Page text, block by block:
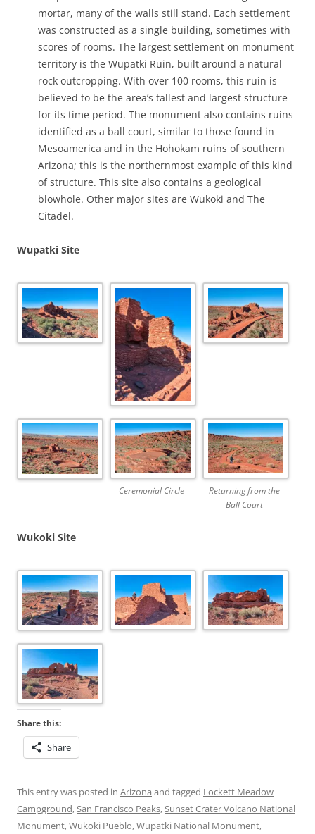
mortar, many of the walls still stand. Each settlement
was constructed as a single building, sometimes with
scores of rooms. The largest settlement on monument
territory is the Wupatki Ruin, built around a natural
rock outcropping. With over 100 rooms, this ruin is
believed to be the area’s tallest and largest structure
for its time period. The monument also contains ruins
identified as a ball court, similar to those found in
Mesoamerica and in the Hohokam ruins of southern
Arizona; this is the northernmost example of this kind
of structure. This site also contains a geological
blowhole. Other major sites are Wukoki and The
Citadel.
Wupatki Site
Ceremonial Circle
Returning from the
Ball Court
Wukoki Site
Share this:
Share
This entry was posted in Arizona and tagged Lockett Meadow
Campground,San Francisco Peaks,Sunset Crater Volcano National
Monument,Wukoki Pueblo,Wupatki National Monument,